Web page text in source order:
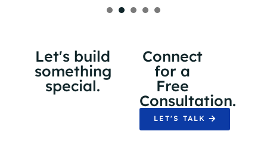
Let's build
something
special.
Connect
for a
Free
Consultation.
LET'S TALK